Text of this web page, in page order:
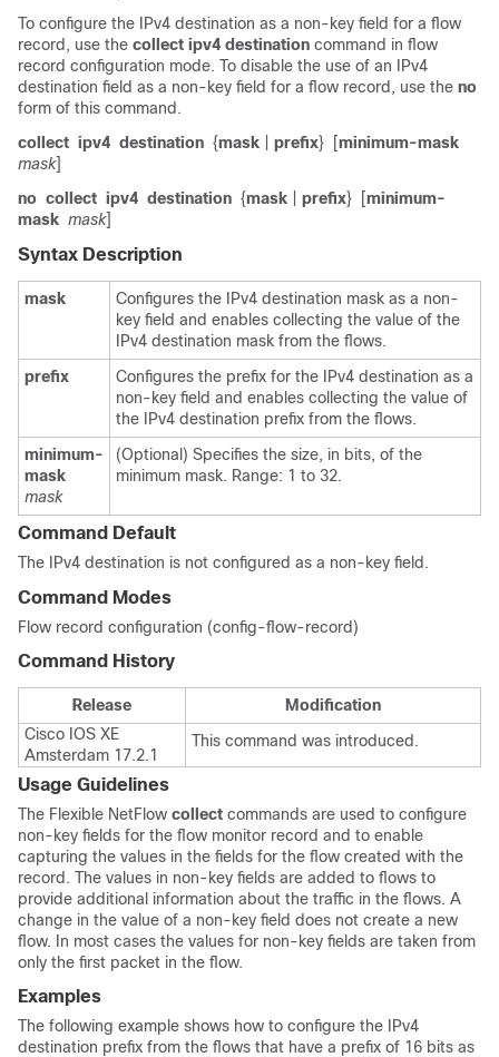
To configure the IPv4 destination as a non-key field for a flow
record, use the collect ipv4 destination command in flow
record configuration mode. To disable the use of an IPv4
destination field as a non-key field for a flow record, use the no
form of this command.
collect ipv4 destination {mask prefix} [minimum-mask
mask]
no collect ipv4 destination {mask prefix} [minimum-
mask mask]
Syntax Description
mask
Configures the IPv4 destination mask as a non-
key field and enables collecting the value of the
IPv4 destination mask from the flows.
prefix
Configures the prefix for the IPv4 destination as a
non-key field and enables collecting the value of
the IPv4 destination prefix from the flows.
minimum-
mask
mask
(Optional) Specifies the size, in bits, of the
minimum mask. Range: 1 to 32.
Command Default
The IPv4 destination is not configured as a non-key field.
Command Modes
Flow record configuration (config-flow-record)
Command History
Release
Modification
Cisco IOS XE
Amsterdam 17.2.1
This command was introduced.
Usage Guidelines
The Flexible NetFlow collect commands are used to configure
non-key fields for the flow monitor record and to enable
capturing the values in the fields for the flow created with the
record. The values in non-key fields are added to flows to
provide additional information about the traffic in the flows. A
change in the value of a non-key field does not create a new
flow. In most cases the values for non-key fields are taken from
only the first packet in the flow.
Examples
The following example shows how to configure the IPv4
destination prefix from the flows that have a prefix of 16 bits as